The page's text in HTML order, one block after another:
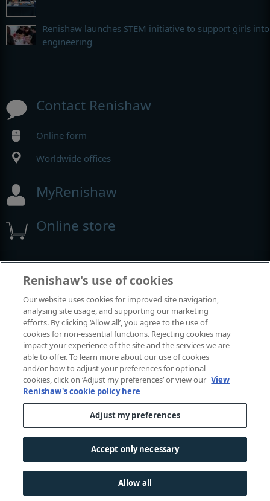
Renishaw launches STEM initiative to support girls into
engineering
Contact Renishaw
Online form
Worldwide offices
MyRenishaw
Online store
Events and exhibitions
View all events and exhibitions
© 2001-2026 Renishaw plc. All rights reserved.
Contact us
Accessibility
Cookies guide|Investors|Modern slavery
Renishaw's use of cookies
Our website uses cookies for improved site navigation,
analysing site usage, and supporting our marketing
efforts. By clicking ‘Allow all’, you agree to the use of
cookies for non-essential functions. Rejecting cookies may
impact your experience of the site and the services we are
able to offer. To learn more about our use of cookies
and/or how to adjust your preferences for optional
cookies, click on ‘Adjust my preferences’ or view our View
Renishaw's cookie policy here
Adjust my preferences
Accept only necessary
Allow all